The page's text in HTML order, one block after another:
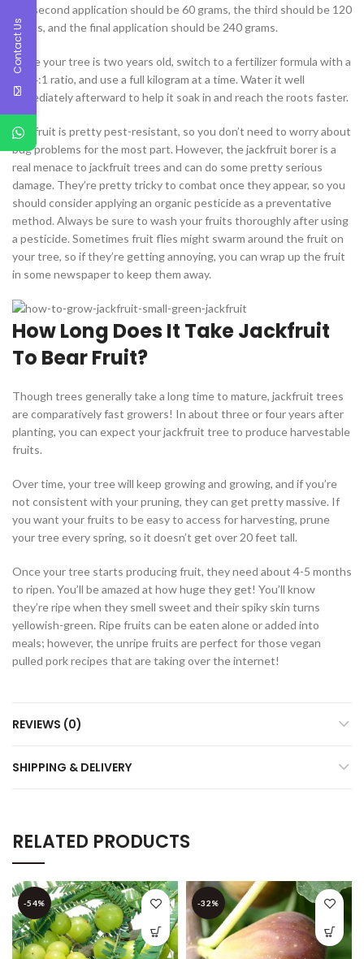
the second application should be 60 grams, the third should be 120
grams, and the final application should be 240 grams.
Once your tree is two years old, switch to a fertilizer formula with a
4:2:4:1 ratio, and use a full kilogram at a time. Water it well
immediately afterward to help it soak in and reach the roots faster.
Jackfruit is pretty pest-resistant, so you don’t need to worry about
bug problems for the most part. However, the jackfruit borer is a
real menace to jackfruit trees and can do some pretty serious
damage. They’re pretty tricky to combat once they appear, so you
should consider applying an organic pesticide as a preventative
method. Always be sure to wash your fruits thoroughly after using
a pesticide. Sometimes fruit flies might swarm around the fruit on
your tree, so if they’re getting annoying, you can wrap up the fruit
in some newspaper to keep them away.
How Long Does It Take Jackfruit
To Bear Fruit?
Though trees generally take a long time to mature, jackfruit trees
are comparatively fast growers! In about three or four years after
planting, you can expect your jackfruit tree to produce harvestable
fruits.
Over time, your tree will keep growing and growing, and if you’re
not consistent with your pruning, they can get pretty massive. If
you want your fruits to be easy to access for harvesting, prune
your tree every spring, so it doesn’t get over 20 feet tall.
Once your tree starts producing fruit, they need about 4-5 months
to ripen. You’ll be amazed at how huge they get! You’ll know
they’re ripe when they smell sweet and their spiky skin turns
yellowish-green. Ripe fruits can be eaten alone or added into
meals; however, the unripe fruits are perfect for those vegan
pulled pork recipes that are taking over the internet!
REVIEWS (0)
SHIPPING & DELIVERY
RELATED PRODUCTS
-54% -32%
Contact Us